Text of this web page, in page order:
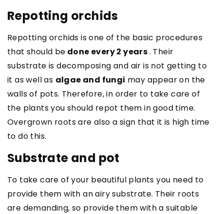
Repotting orchids
Repotting orchids is one of the basic procedures
that should be done every 2 years. Their
substrate is decomposing and air is not getting to
it as well as algae and fungi may appear on the
walls of pots. Therefore, in order to take care of
the plants you should repot them in good time.
Overgrown roots are also a sign that it is high time
to do this.
Substrate and pot
To take care of your beautiful plants you need to
provide them with an airy substrate. Their roots
are demanding, so provide them with a suitable